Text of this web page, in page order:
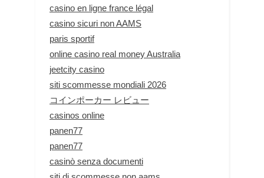
casino en ligne france légal
casino sicuri non AAMS
paris sportif
online casino real money Australia
jeetcity casino
siti scommesse mondiali 2026
コインポーカー レビュー
casinos online
panen77
panen77
casinò senza documenti